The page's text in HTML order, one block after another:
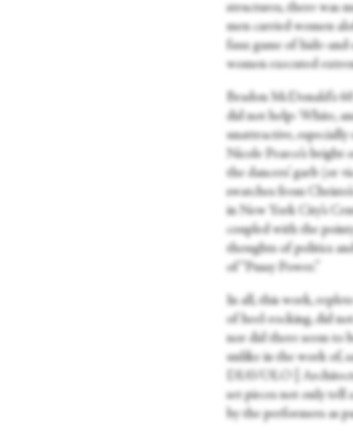
structures, there was
men carried women
faux game of hide-
women executed
Bradon McDonald’s
did not help: White,
unattractive, especially
Nicole Pearce’s bright
the dancers’ garb (or
swatches from
in New York City’s
coupled with the
thoughts of politics
of “Pussy Power.”
In all, this work,
of heel-rocking, did
nor did there seem to
unlike in the work of,
DIAVOLO |
set pieces not only tell
by the performers as